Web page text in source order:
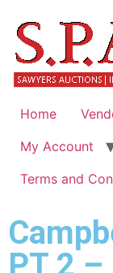
Home
My Account
Terms and
PT 2 –